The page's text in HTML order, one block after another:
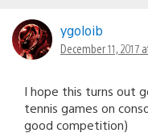
ygoloib
December 11, 2017
I hope this turns out
tennis games on
good competition)